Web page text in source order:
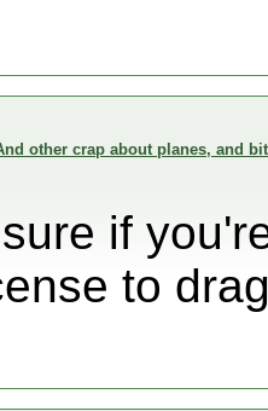
other crap about planes, and
if
to